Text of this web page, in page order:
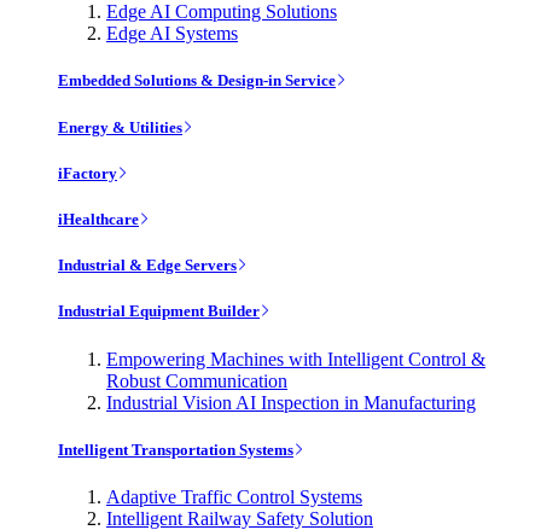
Edge AI Computing Solutions
Edge AI Systems
Embedded Solutions & Design-in Service
Energy & Utilities
iFactory
iHealthcare
Industrial & Edge Servers
Industrial Equipment Builder
Empowering Machines with Intelligent Control &
Robust Communication
Industrial Vision AI Inspection in Manufacturing
Intelligent Transportation Systems
Adaptive Traffic Control Systems
Intelligent Railway Safety Solution